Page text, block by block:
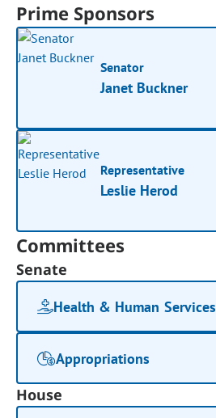
Prime Sponsors
Senator
Janet Buckner
Representative
Leslie Herod
Committees
Senate
Health & Human Services
Appropriations
House